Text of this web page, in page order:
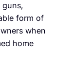
guns,
form of
when
home